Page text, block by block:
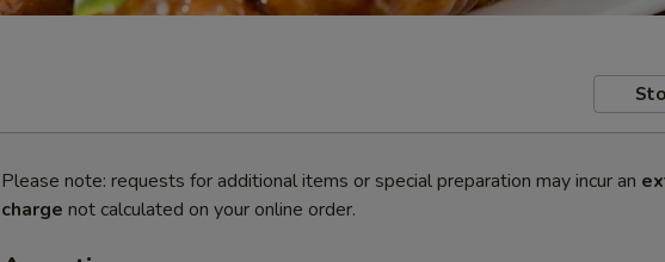
Please note: requests for additional items or special preparation may incur an
charge not calculated on your online order.